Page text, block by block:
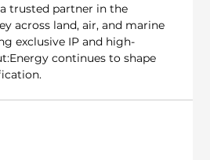
trusted partner in the
across land, air, and marine
exclusive IP and high-
continues to shape